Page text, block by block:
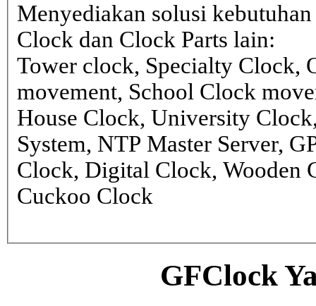
Menyediakan solusi
Clock dan Clock Parts lain:
Tower clock, Specialty Clock,
movement, School Clock
House Clock, University
System, NTP Master Server,
Clock, Digital Clock, Wooden
Cuckoo Clock
GFClock